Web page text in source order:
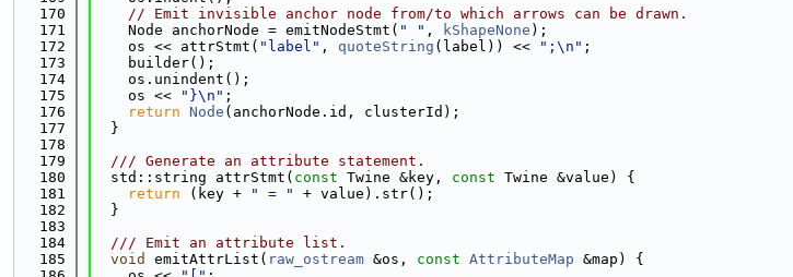
  170
// Emit invisible anchor node from/to which arrows can be drawn.
  171
    Node anchorNode = emitNodeStmt(
" " , kShapeNone );
  172
    os << attrStmt(
"label" , quoteString (label)) << ";\n" ;
  173
    builder();
  174
    os.unindent();
  175
    os <<
"}\n" ;
  176
return Node (anchorNode.id, clusterId);
  177
  }
  178
  179
  /// Generate an attribute statement.
  180
  std::string attrStmt(
const Twine &key, const Twine &value) {
  181
return (key + " = "
+ value).str();
  182
  }
  183
  184
  /// Emit an attribute list.
  185
void emitAttrList( raw_ostream &os, const AttributeMap &map) {